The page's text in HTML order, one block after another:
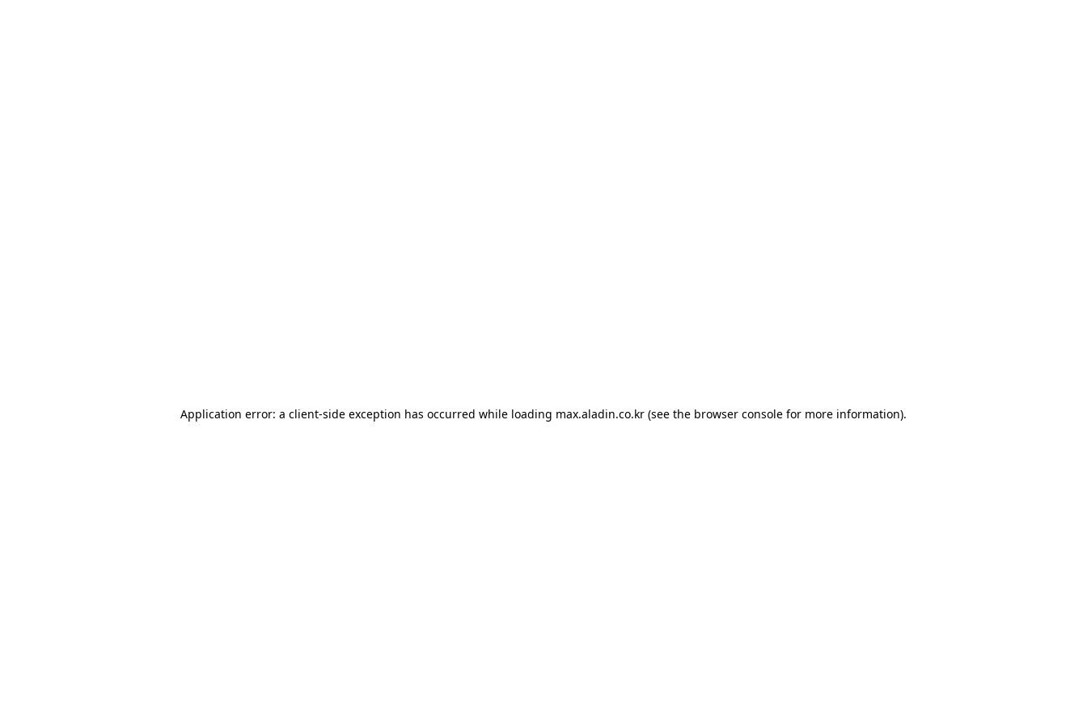
Application error: a client-side exception has occurred while loading max.aladin.co.kr (see the browser console for more information).